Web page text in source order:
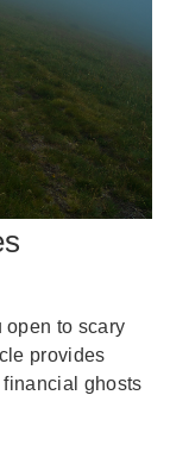
open to scary
provides
financial ghosts